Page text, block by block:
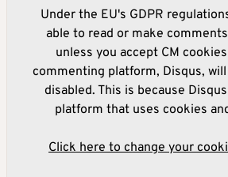
Under the EU's GDPR
able to read or make
unless you accept CM
commenting platform, Disqus,
disabled. This is because
platform that uses cookies
Click here to change your